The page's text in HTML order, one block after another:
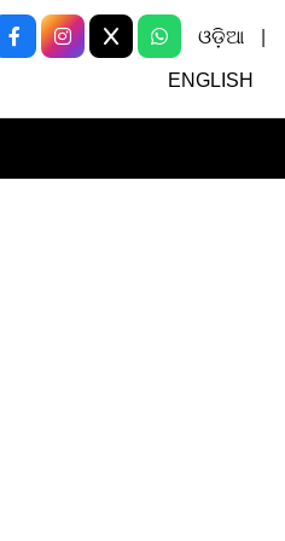
ଓଡ଼ିଆ
ENGLISH